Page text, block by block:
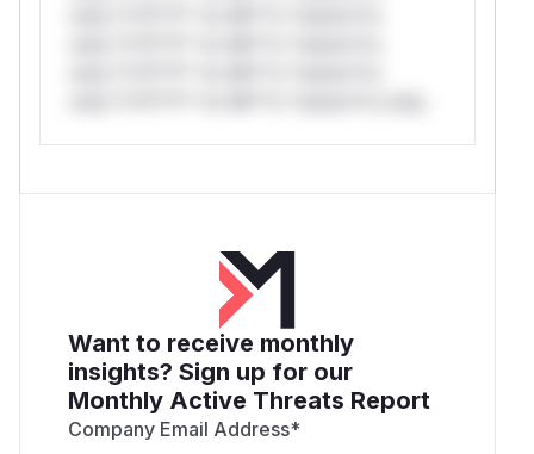
Want to receive monthly
insights? Sign up for our
Monthly Active Threats Report
Company Email Address*